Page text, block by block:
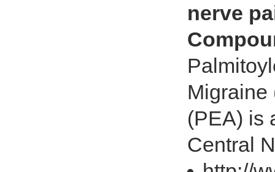
nerve
Migraine
(PEA) is
Central